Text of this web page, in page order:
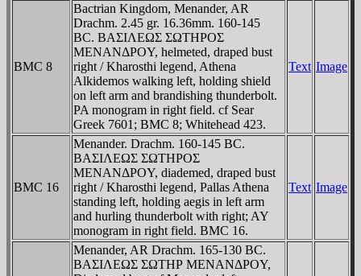
BMC 8
Bactrian Kingdom, Menander, AR
Drachm. 2.45 gr. 16.36mm. 160-145
BC. BAΣIΛEΩΣ ΣΩTHΡOΣ
MENANΔΡOY, helmeted, draped bust
right / Kharosthi legend, Athena
Alkidemos walking left, holding shield
on left arm and brandishing thunderbolt.
PA monogram in right field. cf Sear
Greek 7601; BMC 8; Whitehead 423.
Text Image
BMC 16
Menander. Drachm. 160-145 BC.
BAΣIΛEΩΣ ΣΩTHΡOΣ
MENANΔΡOY, diademed, draped bust
right / Kharosthi legend, Pallas Athena
standing left, holding aegis in left arm
and hurling thunderbolt with right; AY
monogram in right field. BMC 16.
Text Image
Menander, AR Drachm. 165-130 BC.
BAΣIΛEΩΣ ΣΩTHΡ MENANΔΡOY,